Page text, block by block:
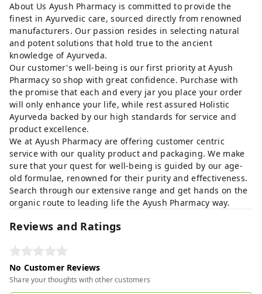
About Us Ayush Pharmacy is committed to provide the
finest in Ayurvedic care, sourced directly from renowned
manufacturers. Our passion resides in selecting natural
and potent solutions that hold true to the ancient
knowledge of Ayurveda.
Our customer's well-being is our first priority at Ayush
Pharmacy so shop with great confidence. Purchase with
the promise that each and every jar you place your order
will only enhance your life, while rest assured Holistic
Ayurveda backed by our high standards for service and
product excellence.
We at Ayush Pharmacy are offering customer centric
service with our quality product and packaging. We make
sure that your quest for well-being is guided by our age-
old formulae, renowned for their purity and effectiveness.
Search through our extensive range and get hands on the
organic route to leading life the Ayush Pharmacy way.
Reviews and Ratings
No Customer Reviews
Share your thoughts with other customers